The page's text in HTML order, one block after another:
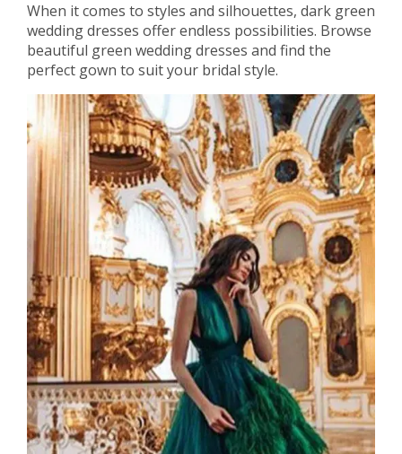
When it comes to styles and silhouettes, dark green
wedding dresses offer endless possibilities. Browse
beautiful green wedding dresses and find the
perfect gown to suit your bridal style.